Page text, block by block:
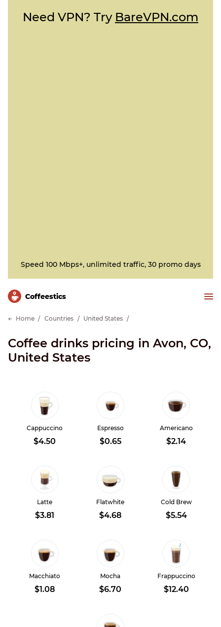
Need VPN? Try BareVPN.com
Speed 100 Mbps+, unlimited traffic, 30 promo days
Сoffeestics
Home Countries United States
Coffee drinks pricing in Avon, CO,
United States
Cappuccino
$4.50
Espresso
$0.65
Americano
$2.14
Latte
$3.81
Flatwhite
$4.68
Cold Brew
$5.54
Macchiato
$1.08
Mocha
$6.70
Frappuccino
$12.40